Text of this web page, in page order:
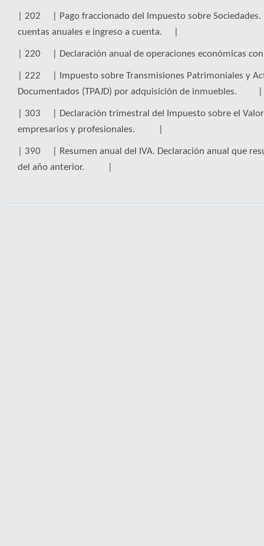
| 202 | Pago fraccionado del Impuesto sobre Sociedades.
cuentas anuales e ingreso a cuenta. |
| 220 | Declaración anual de operaciones económicas
| 222 | Impuesto sobre Transmisiones Patrimoniales y
Documentados (TPAJD) por adquisición de inmuebles. |
| 303 | Declaración trimestral del Impuesto sobre el Valor
empresarios y profesionales. |
| 390 | Resumen anual del IVA. Declaración anual que
del año anterior. |